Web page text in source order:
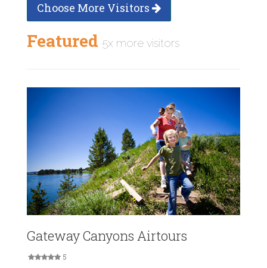
Choose More Visitors
Featured 5x more visitors
Gateway Canyons Airtours
5